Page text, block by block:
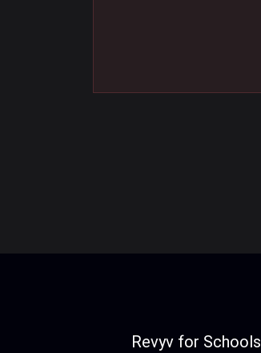
Revyv for Schools